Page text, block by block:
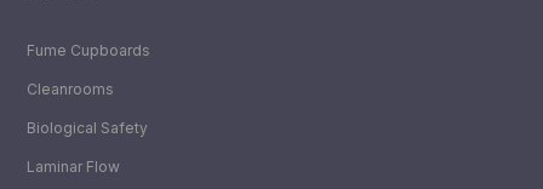
Fume Cupboards
Cleanrooms
Biological Safety
Laminar Flow